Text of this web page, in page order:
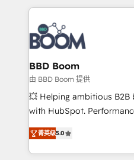
International Sports
Notion, Soundcloud,
Randstad, Uber Freight, and
the largest technical
partner and expertise
business-first process
custom development, and
work with Aptitude 8, you
development, and project
100% US-based, FTE team
BBD Boom
由 BBD Boom 提供
💥 Helping ambitious B2B
with HubSpot.
BBD Boom is the
to HubSpot Better. We
solve all your HubSpot
菁英级5.0